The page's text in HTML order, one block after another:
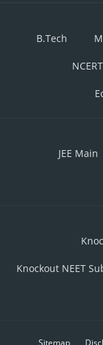
B.Tech
JEE Main
Knockout NEET
Sitemap